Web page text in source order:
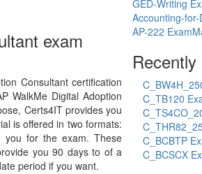
exam
Consultant certification
WalkMe Digital Adoption
Certs4IT provides you
is offered in two formats:
you for the exam. These
you 90 days to of a
period if you want.
GED-Writing
Accounting-
AP-222 Exam
C_TB120
C_BCBTP
C_BCSCX